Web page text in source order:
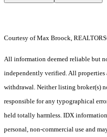
Courtesy of Max Broock,
All information deemed reliable but
independently verified. All properties
withdrawal. Neither listing broker(s)
responsible for any typographical
held totally harmless. IDX
personal, non-commercial use and